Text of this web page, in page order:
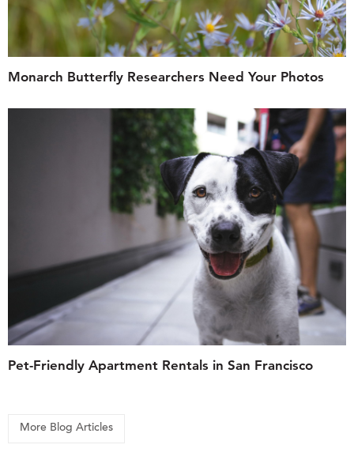
Monarch Butterfly Researchers Need Your Photos
Pet-Friendly Apartment Rentals in San Francisco
More Blog Articles